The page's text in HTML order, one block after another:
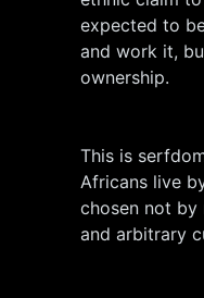
expected to
and work it,
ownership.
This is
Africans live
chosen not by
and arbitrary